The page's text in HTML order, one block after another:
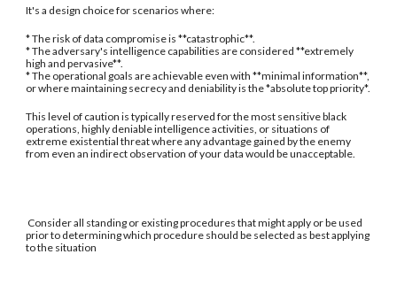
It's a design choice for scenarios where:
* The risk of data compromise is **catastrophic**.
* The adversary's intelligence capabilities are considered **extremely
high and pervasive**.
* The operational goals are achievable even with **minimal information**,
or where maintaining secrecy and deniability is the *absolute top priority*.
This level of caution is typically reserved for the most sensitive black
operations, highly deniable intelligence activities, or situations of
extreme existential threat where any advantage gained by the enemy
from even an indirect observation of your data would be unacceptable.
Consider all standing or existing procedures that might apply or be used
prior to determining which procedure should be selected as best applying
to the situation